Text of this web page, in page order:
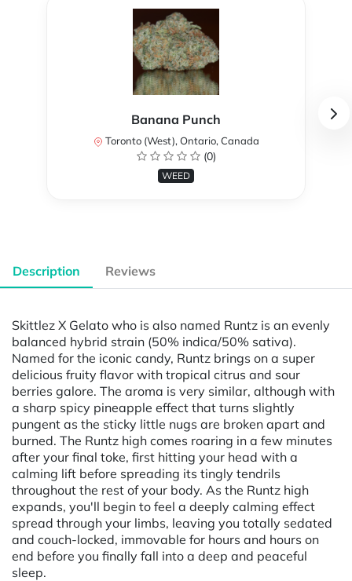
Banana Punch
Toronto (West), Ontario, Canada
(0)
WEED
Description Reviews
Skittlez X Gelato who is also named Runtz is an evenly
balanced hybrid strain (50% indica/50% sativa).
Named for the iconic candy, Runtz brings on a super
delicious fruity flavor with tropical citrus and sour
berries galore. The aroma is very similar, although with
a sharp spicy pineapple effect that turns slightly
pungent as the sticky little nugs are broken apart and
burned. The Runtz high comes roaring in a few minutes
after your final toke, first hitting your head with a
calming lift before spreading its tingly tendrils
throughout the rest of your body. As the Runtz high
expands, you'll begin to feel a deeply calming effect
spread through your limbs, leaving you totally sedated
and couch-locked, immovable for hours and hours on
end before you finally fall into a deep and peaceful
sleep.